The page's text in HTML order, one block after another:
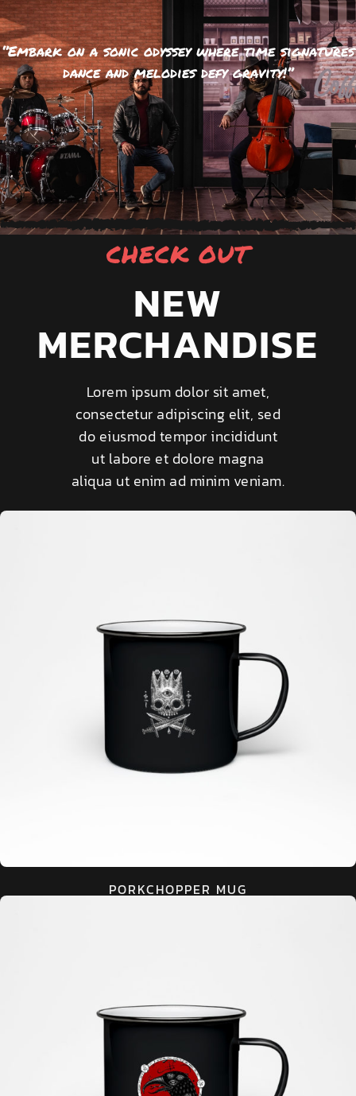
‘’Embark on a sonic odyssey where time signatures
dance and melodies defy gravity!’’
CHECK OUT
NEW
MERCHANDISE
Lorem ipsum dolor sit amet,
consectetur adipiscing elit, sed
do eiusmod tempor incididunt
ut labore et dolore magna
aliqua ut enim ad minim veniam.
PORKCHOPPER MUG